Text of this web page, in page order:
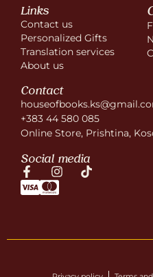
Links
Contact us
Personalized Gifts
Translation services
About us
Contact
+383 44 580 085
Online Store, Prishtina,
Social media